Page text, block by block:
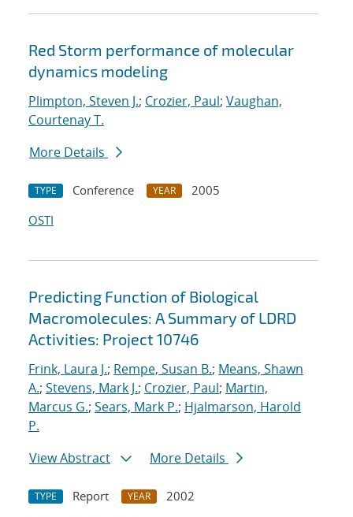
Red Storm performance of molecular
dynamics modeling
Plimpton, Steven J.; Crozier, Paul; Vaughan,
Courtenay T.
More Details
TYPE Conference YEAR
2005
OSTI
Predicting Function of Biological
Macromolecules: A Summary of LDRD
Activities: Project 10746
Frink, Laura J.; Rempe, Susan B.; Means, Shawn
A.; Stevens, Mark J.; Crozier, Paul; Martin,
Marcus G.; Sears, Mark P.; Hjalmarson, Harold
P.
View Abstract
More Details
TYPE Report YEAR
2002